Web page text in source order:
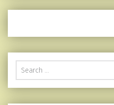
Search for: